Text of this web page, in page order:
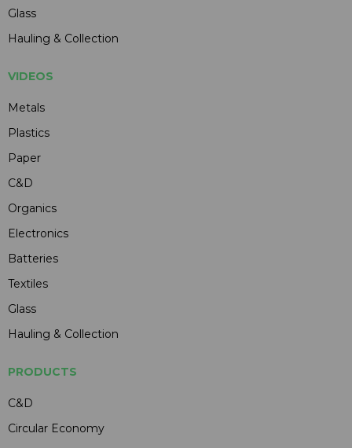
Glass
Hauling & Collection
VIDEOS
Metals
Plastics
Paper
C&D
Organics
Electronics
Batteries
Textiles
Glass
Hauling & Collection
PRODUCTS
C&D
Circular Economy